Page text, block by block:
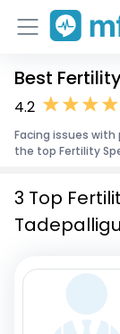
Home
Corporate
Best
4.2
Facing issues with
the top Fertility
3 Top